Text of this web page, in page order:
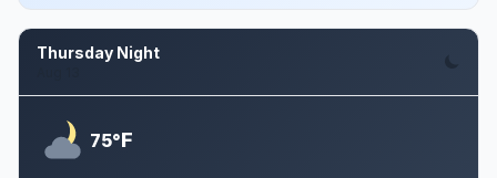
Thursday Night
75°F